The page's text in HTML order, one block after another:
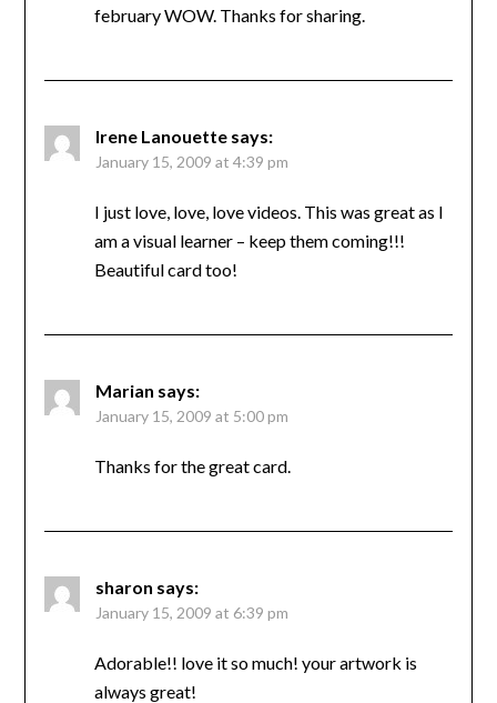
february WOW. Thanks for sharing.
Irene Lanouette says:
January 15, 2009 at 4:39 pm
I just love, love, love videos. This was great as I
am a visual learner – keep them coming!!!
Beautiful card too!
Marian says:
January 15, 2009 at 5:00 pm
Thanks for the great card.
sharon says:
January 15, 2009 at 6:39 pm
Adorable!! love it so much! your artwork is
always great!